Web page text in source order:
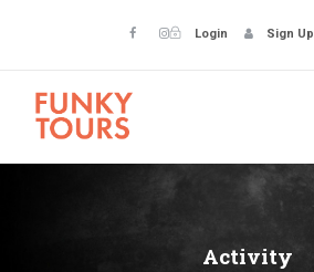
Login Sign Up
Activity